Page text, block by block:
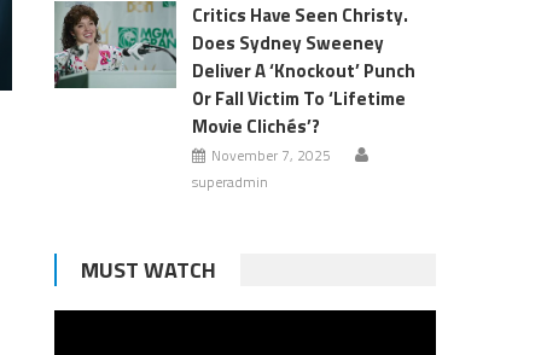
Critics Have Seen Christy.
Does Sydney Sweeney
Deliver A ‘Knockout’ Punch
Or Fall Victim To ‘Lifetime
Movie Clichés’?
November 7, 2025
superadmin
MUST WATCH